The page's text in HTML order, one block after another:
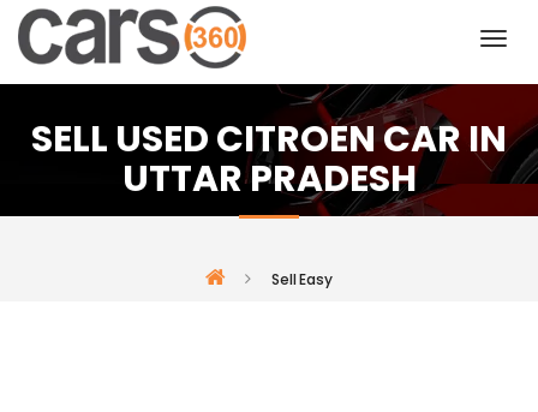
SELL USED CITROEN CAR IN
UTTAR PRADESH
Sell Easy